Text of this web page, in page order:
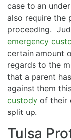
case to an
also require the
proceeding.
emergency
certain amount
regards to the
that a parent
against them
custody of their
split up.
Tulsa